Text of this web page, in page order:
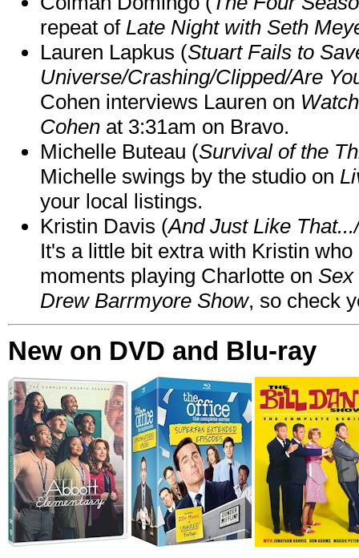
repeat of Late Night with Seth
Lauren Lapkus (Stuart Fails to
Universe/Crashing/Clipped/Are
Cohen interviews Lauren on
Cohen at 3:31am on Bravo.
Michelle Buteau (Survival of the
Michelle swings by the studio on
your local listings.
Kristin Davis (And Just Like
It's a little bit extra with Kristin
moments playing Charlotte on Sex
Drew Barrmyore Show, so check
New on DVD and Blu-ray